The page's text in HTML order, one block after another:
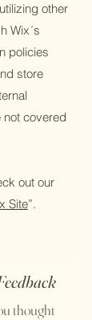
other
Wix´s
policies
store
covered
out our
Site”.
thought